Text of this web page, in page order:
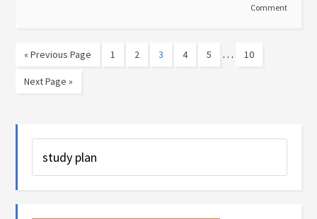
Comment
« Previous Page 1 2 3 4 5 … 10
Next Page »